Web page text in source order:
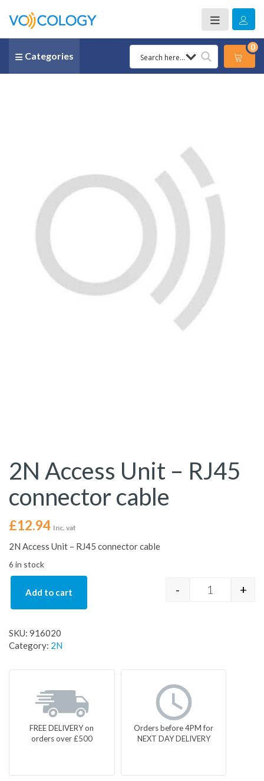
Categories
0
2N Access Unit – RJ45
connector cable
£12.94 Inc. vat
2N Access Unit – RJ45 connector cable
6 in stock
2N Access
- +
Add to cart
SKU: 916020
Category: 2N
FREE DELIVERY on
orders over £500
Orders before 4PM for
NEXT DAY DELIVERY